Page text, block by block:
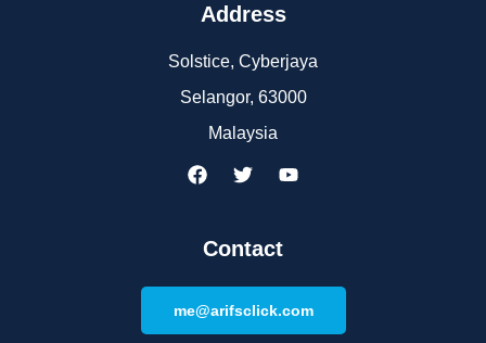
Address
Solstice, Cyberjaya
Selangor, 63000
Malaysia
Contact
me@arifsclick.com